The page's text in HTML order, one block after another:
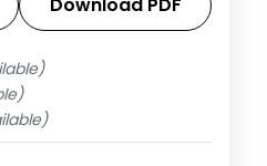
Puram (Port Blair)